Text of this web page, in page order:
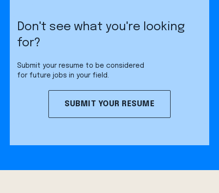
Don't see what you're looking
for?
Submit your resume to be considered
for future jobs in your field.
SUBMIT YOUR RESUME